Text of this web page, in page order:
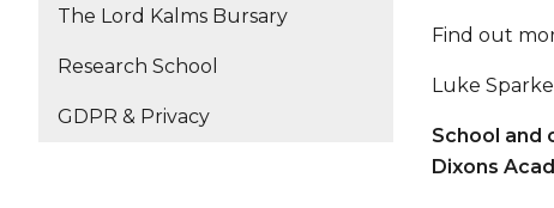
The Lord Kalms Bursary
Research School
GDPR & Privacy
Find out
Luke
School and
Dixons